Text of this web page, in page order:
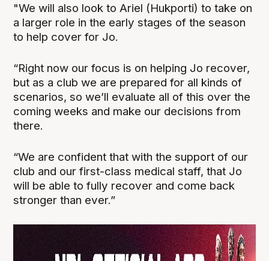
"We will also look to Ariel (Hukporti) to take on
a larger role in the early stages of the season
to help cover for Jo.
“Right now our focus is on helping Jo recover,
but as a club we are prepared for all kinds of
scenarios, so we’ll evaluate all of this over the
coming weeks and make our decisions from
there.
“We are confident that with the support of our
club and our first-class medical staff, that Jo
will be able to fully recover and come back
stronger than ever.”